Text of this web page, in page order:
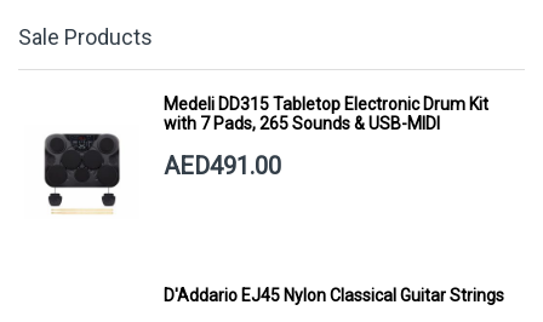
Sale Products
Medeli DD315 Tabletop Electronic Drum Kit
with 7 Pads, 265 Sounds & USB-MIDI
AED491.00
D'Addario EJ45 Nylon Classical Guitar Strings